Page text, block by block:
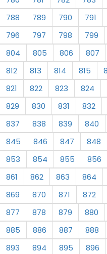
788
789 790 791
796
797 798 799
804
805 806 807
812
813 814 815
821
822 823 824
829
830 831 832
837
838 839 840
845
846 847 848
853
854 855 856
861
862 863 864
869
870 871 872
877
878 879 880
885
886 887 888
893
894 895 896